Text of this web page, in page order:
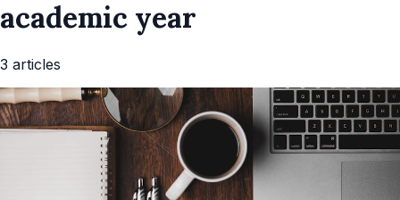
academic year
3 articles